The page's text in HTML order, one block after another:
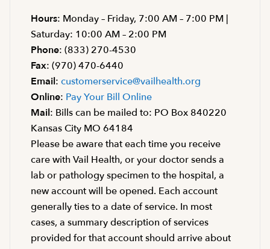
Hours: Monday – Friday, 7:00 AM – 7:00 PM |
Saturday: 10:00 AM – 2:00 PM
Phone: (833) 270-4530
Fax: (970) 470-6440
Email: customerservice@vailhealth.org
Online: Pay Your Bill Online
Mail: Bills can be mailed to: PO Box 840220
Kansas City MO 64184
Please be aware that each time you receive
care with Vail Health, or your doctor sends a
lab or pathology specimen to the hospital, a
new account will be opened. Each account
generally ties to a date of service. In most
cases, a summary description of services
provided for that account should arrive about